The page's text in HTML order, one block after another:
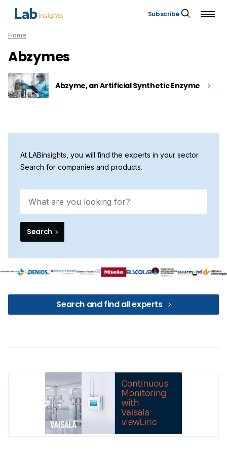
Subscribe
Home
Abzymes
Abzyme, an Artificial Synthetic Enzyme
At LABinsights, you will find the experts in your sector.
Search for companies and products.
Search
Search and find all experts